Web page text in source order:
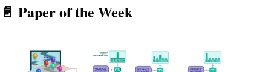
📄 Paper of the Week